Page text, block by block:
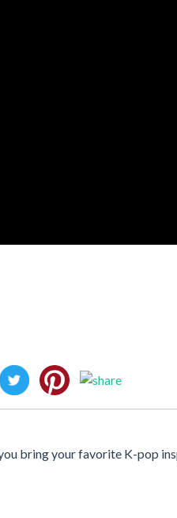
bring your favorite K-pop